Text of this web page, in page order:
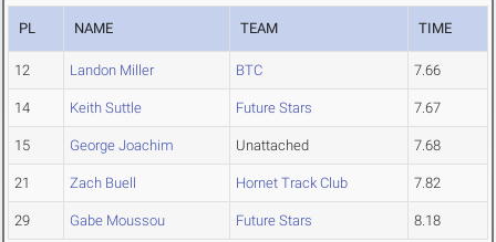
PL NAME TEAM TIME
12 Landon Miller BTC 7.66
14 Keith Suttle Future Stars 7.67
15 George Joachim Unattached 7.68
21 Zach Buell Hornet Track Club 7.82
29 Gabe Moussou Future Stars 8.18